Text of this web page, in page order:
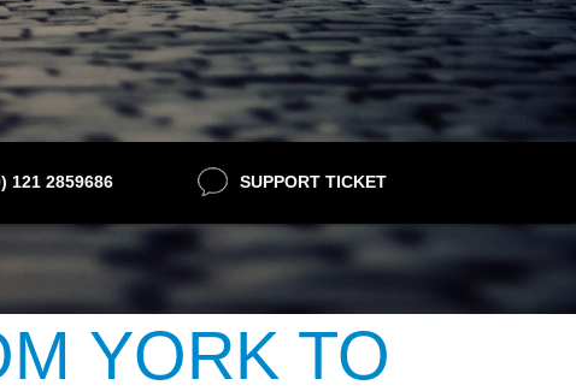
121 2859686 SUPPORT TICKET
YORK TO